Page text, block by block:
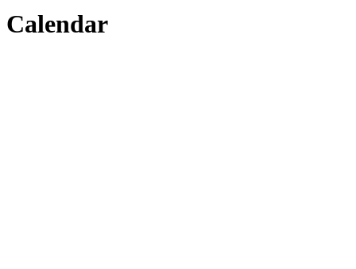
Calendar